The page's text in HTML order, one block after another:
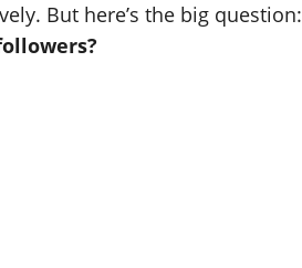
But here’s the big question: